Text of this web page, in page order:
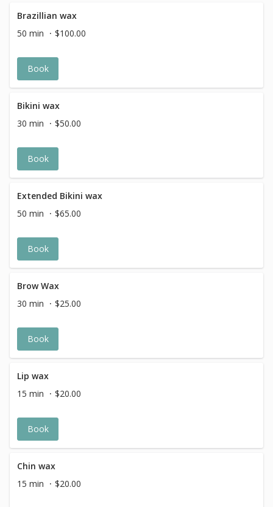
Brazillian wax
50 min
$100.00
Book
Bikini wax
30 min
$50.00
Book
Extended Bikini wax
50 min
$65.00
Book
Brow Wax
30 min
$25.00
Book
Lip wax
15 min
$20.00
Book
Chin wax
15 min
$20.00